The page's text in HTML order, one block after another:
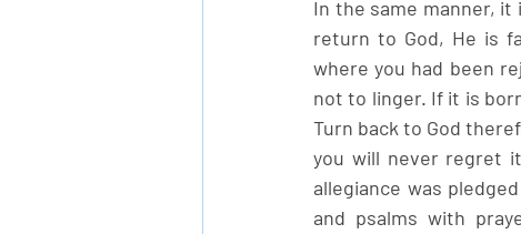
In the same manner,
return to God, He is
where you had been
not to linger. If it is
Turn back to God
you will never regret
allegiance was
and psalms with